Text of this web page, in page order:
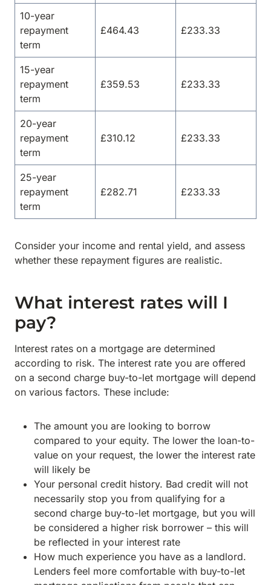
10-year
repayment
term
£464.43 £233.33
15-year
repayment
term
£359.53 £233.33
20-year
repayment
term
£310.12 £233.33
25-year
repayment
term
£282.71 £233.33
Consider your income and rental yield, and assess
whether these repayment figures are realistic.
What interest rates will I
pay?
Interest rates on a mortgage are determined
according to risk. The interest rate you are offered
on a second charge buy-to-let mortgage will depend
on various factors. These include:
The amount you are looking to borrow
compared to your equity. The lower the loan-to-
value on your request, the lower the interest rate
will likely be
Your personal credit history. Bad credit will not
necessarily stop you from qualifying for a
second charge buy-to-let mortgage, but you will
be considered a higher risk borrower – this will
be reflected in your interest rate
How much experience you have as a landlord.
Lenders feel more comfortable with buy-to-let